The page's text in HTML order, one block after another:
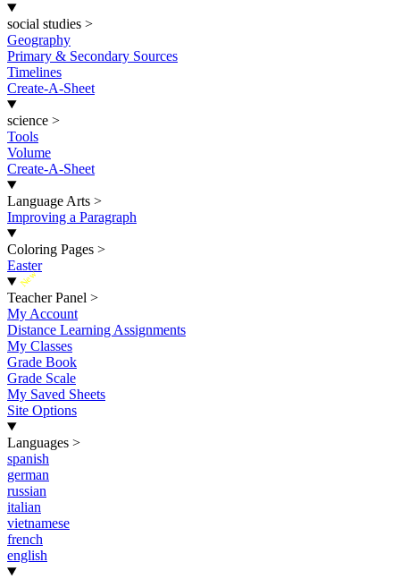
social studies >
Geography
Primary & Secondary Sources
Timelines
Create-A-Sheet
science >
Tools
Volume
Create-A-Sheet
Language Arts >
Improving a Paragraph
Coloring Pages >
Easter
New
Teacher Panel >
My Account
Distance Learning Assignments
My Classes
Grade Book
Grade Scale
My Saved Sheets
Site Options
Languages >
spanish
german
russian
italian
vietnamese
french
english